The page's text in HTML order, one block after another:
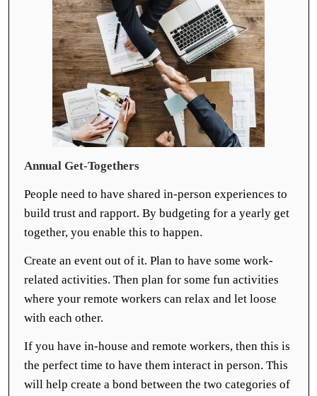
Annual Get-Togethers
People need to have shared in-person experiences to
build trust and rapport. By budgeting for a yearly get
together, you enable this to happen.
Create an event out of it. Plan to have some work-
related activities. Then plan for some fun activities
where your remote workers can relax and let loose
with each other.
If you have in-house and remote workers, then this is
the perfect time to have them interact in person. This
will help create a bond between the two categories of